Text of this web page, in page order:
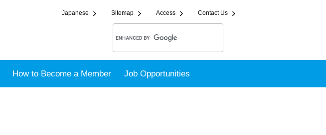
Japanese Sitemap Access Contact Us
How to Become a Member Job Opportunities